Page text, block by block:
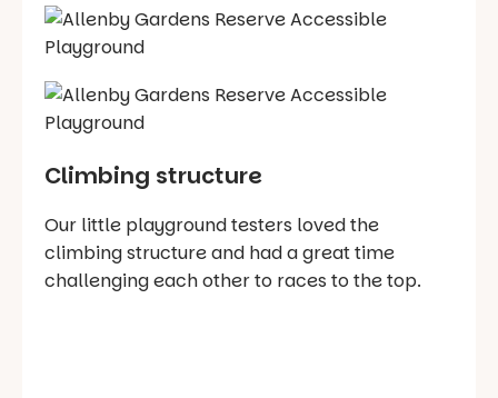
Climbing structure
Our little playground testers loved the
climbing structure and had a great time
challenging each other to races to the top.